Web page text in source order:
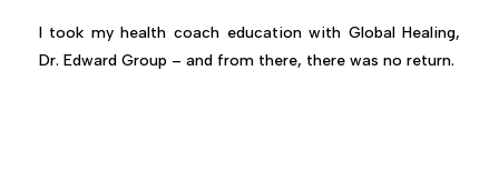
I took my health coach education with Global Healing,
Dr. Edward Group – and from there, there was no return.